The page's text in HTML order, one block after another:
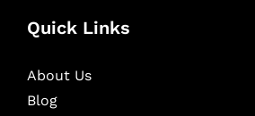
Quick Links
About Us
Blog